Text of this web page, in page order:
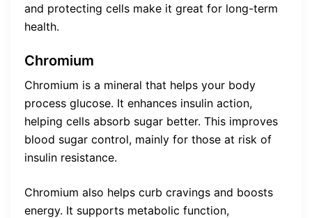
and protecting cells make it great for long-term
health.
Chromium
Chromium is a mineral that helps your body
process glucose. It enhances insulin action,
helping cells absorb sugar better. This improves
blood sugar control, mainly for those at risk of
insulin resistance.
Chromium also helps curb cravings and boosts
energy. It supports metabolic function,